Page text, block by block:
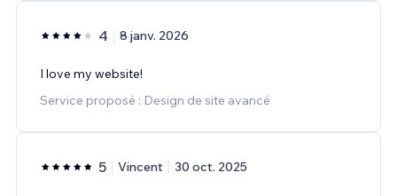
4 8 janv. 2026
I love my website!
Service proposé : Design de site avancé
5 Vincent 30 oct. 2025